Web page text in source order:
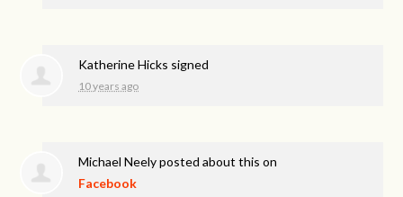
Katherine Hicks signed
10 years ago
Michael Neelyposted about this on
Facebook